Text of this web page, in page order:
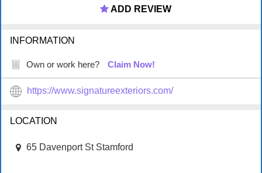
ADD REVIEW
INFORMATION
Own or work here? Claim Now!
https://www.signatureexteriors.com/
LOCATION
65 Davenport St Stamford